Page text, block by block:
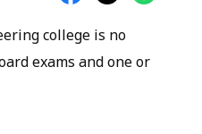
college is no
exams and one or